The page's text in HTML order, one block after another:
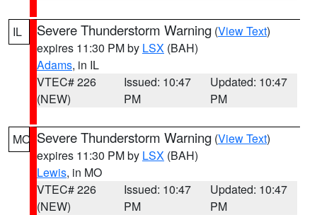
IL Severe Thunderstorm Warning (View Text)
expires 11:30 PM by LSX (BAH)
Adams, in IL
VTEC# 226
(NEW)
Issued: 10:47
PM
Updated: 10:47
PM
MO Severe Thunderstorm Warning (View Text)
expires 11:30 PM by LSX (BAH)
Lewis, in MO
VTEC# 226
(NEW)
Issued: 10:47
PM
Updated: 10:47
PM